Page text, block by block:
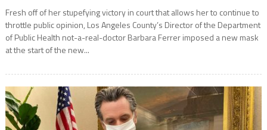
Fresh off of her stupefying victory in court that allows her to continue to
throttle public opinion, Los Angeles County’s Director of the Department
of Public Health not-a-real-doctor Barbara Ferrer imposed a new mask
at the start of the new...